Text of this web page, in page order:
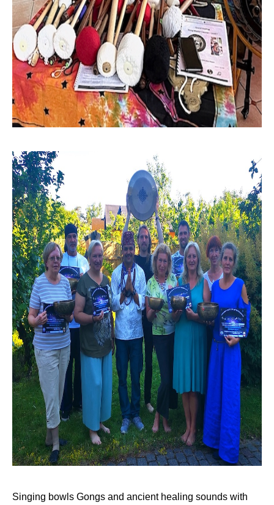
Singing bowls Gongs and ancient healing sounds with